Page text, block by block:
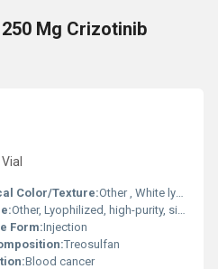
Mg Crizotinib
Color/Texture:Other , White lyophilized powder
Other, Lyophilized, high-purity, single-dose
Form:Injection
Treosulfan
Blood cancer